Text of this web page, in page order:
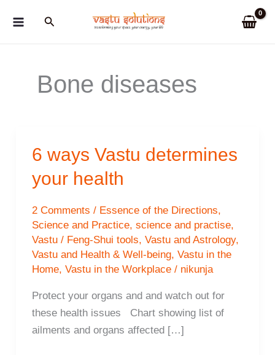
Search
Bone diseases
6 ways Vastu determines
your health
2 Comments / Essence of the Directions,
Science and Practice, science and practise,
Vastu / Feng-Shui tools, Vastu and Astrology,
Vastu and Health & Well-being, Vastu in the
Home, Vastu in the Workplace/ nikunja
Protect your organs and and watch out for
these health issues Chart showing list of
ailments and organs affected […]